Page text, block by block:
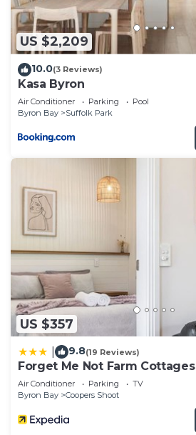
US $2,209
10.0(3 Reviews)
Kasa Byron
Air Conditioner Parking
Pool
Byron Bay
Suffolk Park
US $357
9.8(19 Reviews)
Forget Me Not Farm Cottages
Air Conditioner Parking
TV
Byron Bay
Coopers Shoot